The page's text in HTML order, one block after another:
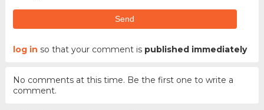
Send
log in so that your comment is published immediately
No comments at this time. Be the first one to write a
comment.